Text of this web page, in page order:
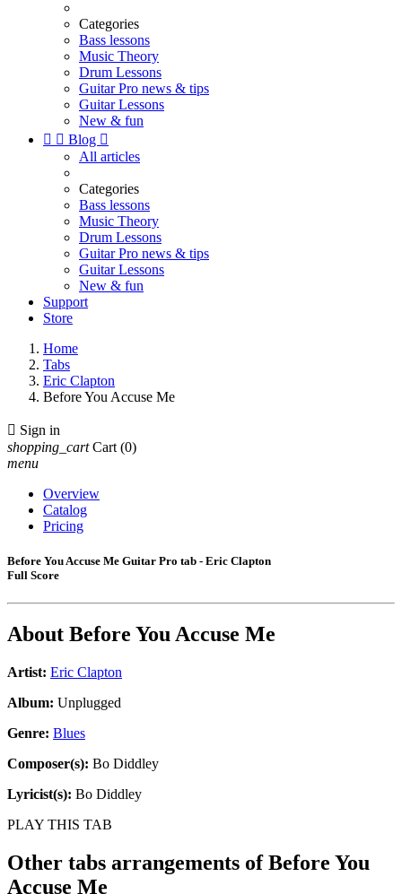
Categories
Bass lessons
Music Theory
Drum Lessons
Guitar Pro news & tips
Guitar Lessons
New & fun
  Blog 
All articles
Categories
Bass lessons
Music Theory
Drum Lessons
Guitar Pro news & tips
Guitar Lessons
New & fun
Support
Store
Home
Tabs
Eric Clapton
Before You Accuse Me
 Sign in
shopping_cart Cart (0)
menu
Overview
Catalog
Pricing
Before You Accuse Me Guitar Pro tab - Eric Clapton
Full Score
About Before You Accuse Me
Artist: Eric Clapton
Album: Unplugged
Genre: Blues
Composer(s): Bo Diddley
Lyricist(s): Bo Diddley
PLAY THIS TAB
Other tabs arrangements ofBefore You
Accuse Me